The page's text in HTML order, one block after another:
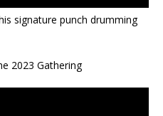
signature punch drumming
2023 Gathering